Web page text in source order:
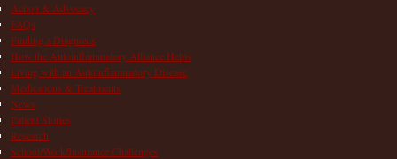
Action & Advocacy
FAQs
Finding a Diagnosis
How the Autoinflammatory Alliance Helps
Living with an Autoinflammatory Disease
Medications & Treatments
News
Patient Stories
Research
School/Work/Insurance Challenges